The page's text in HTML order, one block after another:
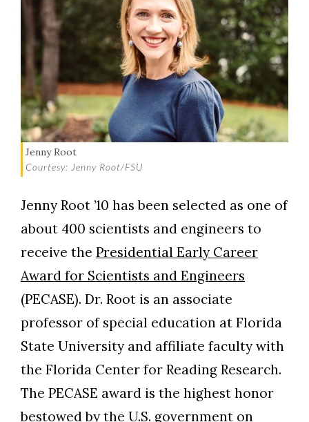
Jenny Root
Courtesy: Jenny Root/FSU
Jenny Root ’10 has been selected as one of
about 400 scientists and engineers to
receive the Presidential Early Career
Award for Scientists and Engineers
(PECASE). Dr. Root is an associate
professor of special education at Florida
State University and affiliate faculty with
the Florida Center for Reading Research.
The PECASE award is the highest honor
bestowed by the U.S. government on